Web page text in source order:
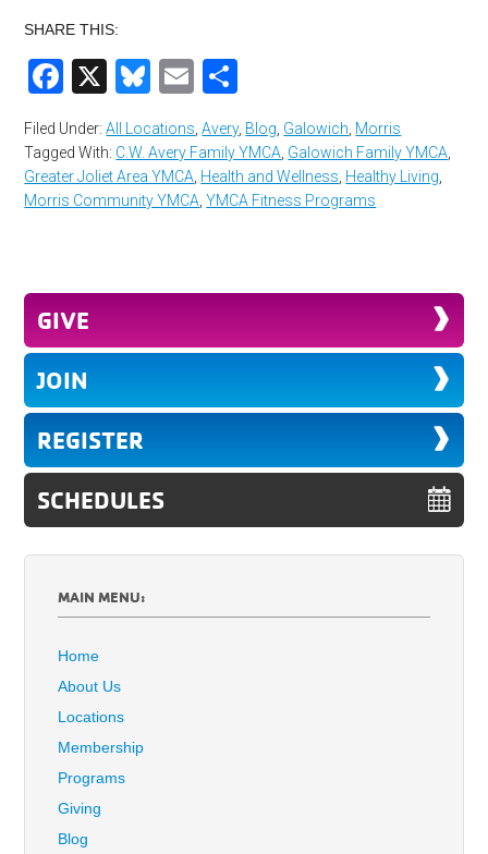
SHARE THIS:
Facebook
X Bluesky
Email
Filed Under:All Locations ,Avery, Blog Galowich Morris
Tagged With: C.W. Avery Family YMCA Galowich Family YMCA
Greater Joliet Area YMCA Health and Wellness Healthy Living
Morris Community YMCA ,YMCA Fitness Programs
GIVE
JOIN
REGISTER
SCHEDULES
MAIN MENU:
Home
About Us
Locations
Membership
Programs
Giving
Blog